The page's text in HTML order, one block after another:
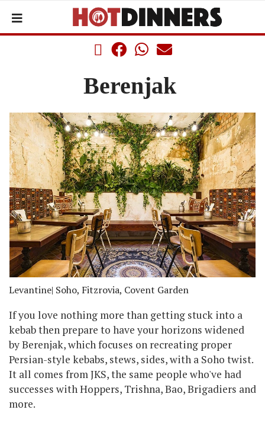
Berenjak
Levantine| Soho, Fitzrovia, Covent Garden
If you love nothing more than getting stuck into a
kebab then prepare to have your horizons widened
by Berenjak, which focuses on recreating proper
Persian-style kebabs, stews, sides, with a Soho twist.
It all comes from JKS, the same people who've had
successes with Hoppers, Trishna, Bao, Brigadiers and
more.